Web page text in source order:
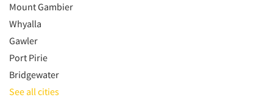
Mount Gambier
Whyalla
Gawler
Port Pirie
Bridgewater
See all cities